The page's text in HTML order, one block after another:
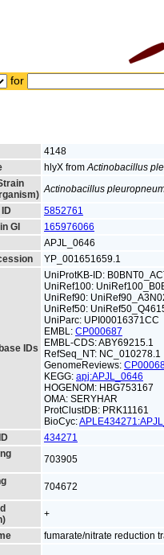
for
4148
hlyX fromActinobacillus
Actinobacillus
ID
5852761
GI
165976066
APJL_0646
YP_001651659.1
IDs
UniProtKB-ID:
UniRef100:
UniRef90:
UniRef50:
UniParc: UPI00016371CC
EMBL: CP000687
EMBL-CDS: ABY69215.1
RefSeq_NT: NC_010278.1
GenomeReviews:
KEGG: apj:APJL_0646
HOGENOM: HBG753167
OMA: SERYHAR
ProtClustDB: PRK11161
BioCyc:
434271
703905
704672
+
fumarate/nitrate reduction